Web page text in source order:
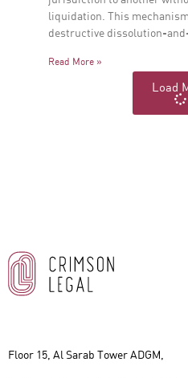
Corporate redomiciliation
company to transfer its
jurisdiction to another
liquidation. This mechanism
destructive dissolution-